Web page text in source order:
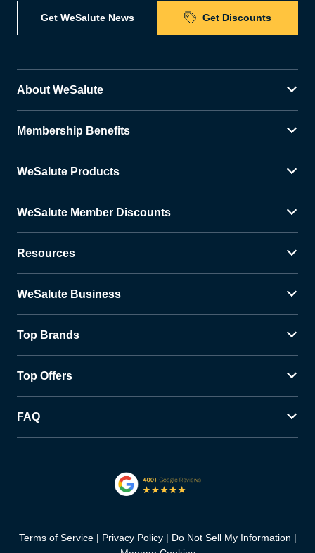
Get WeSalute News Get Discounts
About WeSalute
Membership Benefits
WeSalute Products
WeSalute Member Discounts
Resources
WeSalute Business
Top Brands
Top Offers
FAQ
Terms of Service Privacy Policy
Do Not Sell My Information